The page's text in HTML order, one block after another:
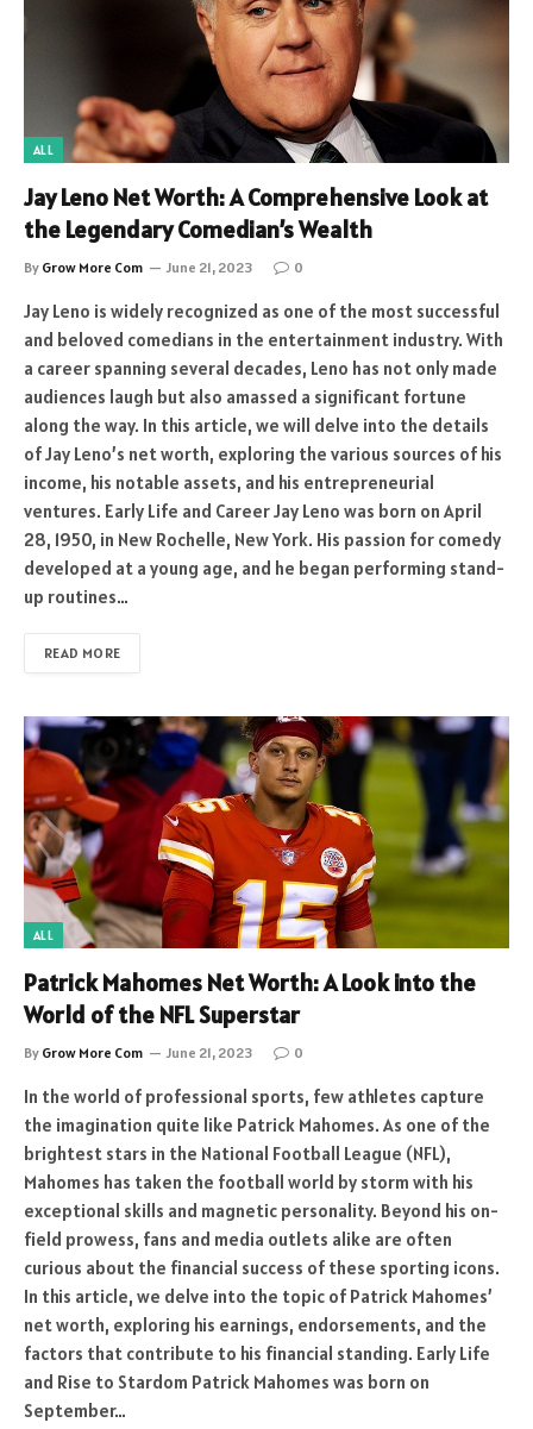
ALL
Jay Leno Net Worth: A Comprehensive Look at
the Legendary Comedian’s Wealth
By Grow More Com June 21, 2023 0
Jay Leno is widely recognized as one of the most successful
and beloved comedians in the entertainment industry. With
a career spanning several decades, Leno has not only made
audiences laugh but also amassed a significant fortune
along the way. In this article, we will delve into the details
of Jay Leno’s net worth, exploring the various sources of his
income, his notable assets, and his entrepreneurial
ventures. Early Life and Career Jay Leno was born on April
28, 1950, in New Rochelle, New York. His passion for comedy
developed at a young age, and he began performing stand-
up routines…
READ MORE
ALL
Patrick Mahomes Net Worth: A Look into the
World of the NFL Superstar
By Grow More Com June 21, 2023 0
In the world of professional sports, few athletes capture
the imagination quite like Patrick Mahomes. As one of the
brightest stars in the National Football League (NFL),
Mahomes has taken the football world by storm with his
exceptional skills and magnetic personality. Beyond his on-
field prowess, fans and media outlets alike are often
curious about the financial success of these sporting icons.
In this article, we delve into the topic of Patrick Mahomes’
net worth, exploring his earnings, endorsements, and the
factors that contribute to his financial standing. Early Life
and Rise to Stardom Patrick Mahomes was born on
September…